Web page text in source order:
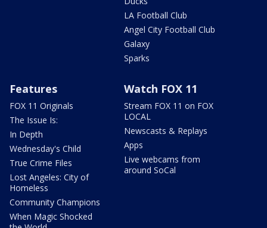
LA Football Club
Angel City Football Club
Galaxy
Sparks
Features
FOX 11 Originals
The Issue Is:
In Depth
Wednesday's Child
True Crime Files
Lost Angeles: City of
Homeless
Community Champions
When Magic Shocked
Watch FOX 11
Stream FOX 11 on FOX
LOCAL
Newscasts & Replays
Apps
Live webcams from
around SoCal